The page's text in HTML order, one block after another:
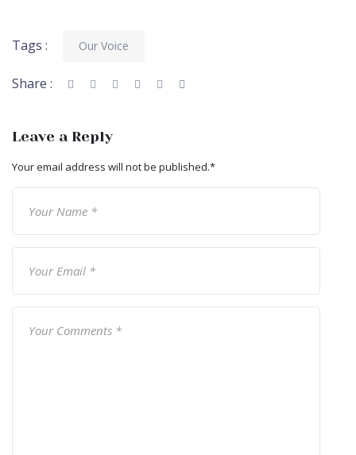
Tags : Our Voice
Share :
Leave a Reply
Your email address will not be published.*